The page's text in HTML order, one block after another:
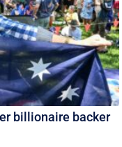
billionaire backer